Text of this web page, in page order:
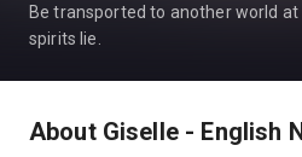
Be transported to another world
spirits lie.
About Giselle - English